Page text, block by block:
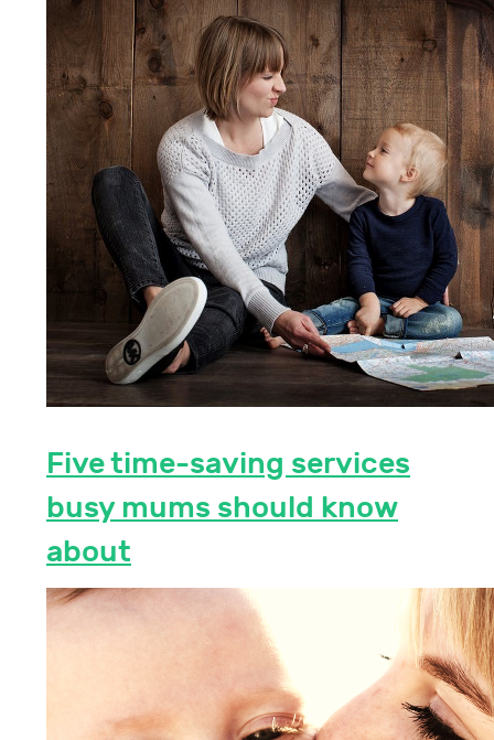
Five time-saving services
busy mums should know
about